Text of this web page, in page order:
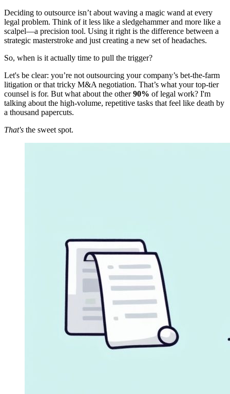
Deciding to outsource isn’t about waving a magic wand at every
legal problem. Think of it less like a sledgehammer and more like a
scalpel—a precision tool. Using it right is the difference between a
strategic masterstroke and just creating a new set of headaches.
So, when is it actually time to pull the trigger?
Let's be clear: you’re not outsourcing your company’s bet-the-farm
litigation or that tricky M&A negotiation. That’s what your top-tier
counsel is for. But what about the other90% of legal work? I'm
talking about the high-volume, repetitive tasks that feel like death by
a thousand papercuts.
That's the sweet spot.